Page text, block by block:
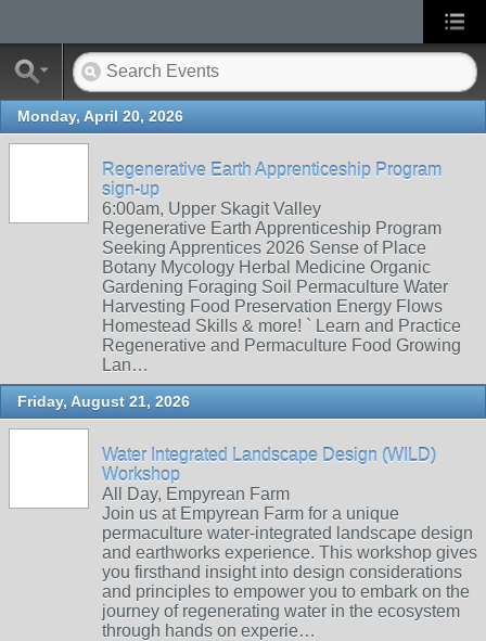
Monday, April 20, 2026
Regenerative Earth Apprenticeship Program
sign-up
6:00am, Upper Skagit Valley
Regenerative Earth Apprenticeship Program
Seeking Apprentices 2026 Sense of Place
Botany Mycology Herbal Medicine Organic
Gardening Foraging Soil Permaculture Water
Harvesting Food Preservation Energy Flows
Homestead Skills & more! ` Learn and Practice
Regenerative and Permaculture Food Growing
Lan…
Friday, August 21, 2026
Water Integrated Landscape Design (WILD)
Workshop
All Day, Empyrean Farm
Join us at Empyrean Farm for a unique
permaculture water-integrated landscape design
and earthworks experience. This workshop gives
you firsthand insight into design considerations
and principles to empower you to embark on the
journey of regenerating water in the ecosystem
through hands on experie…